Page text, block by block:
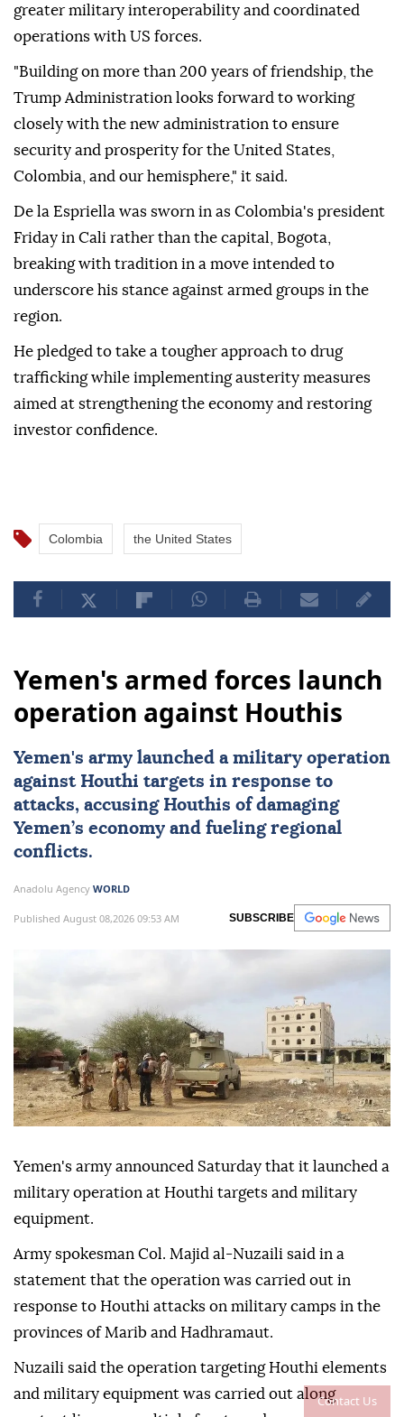
Contact Us
greater military interoperability and coordinated
operations with US forces.
"Building on more than 200 years of friendship, the
Trump Administration looks forward to working
closely with the new administration to ensure
security and prosperity for the United States,
Colombia, and our hemisphere," it said.
De la Espriella was sworn in as Colombia's president
Friday in Cali rather than the capital, Bogota,
breaking with tradition in a move intended to
underscore his stance against armed groups in the
region.
He pledged to take a tougher approach to drug
trafficking while implementing austerity measures
aimed at strengthening the economy and restoring
investor confidence.
Colombia the United States
Yemen's armed forces launch
operation against Houthis
Yemen's army launched a military operation
against Houthi targets in response to
attacks, accusing Houthis of damaging
Yemen’s economy and fueling regional
conflicts.
Anadolu Agency WORLD
Published August 08,2026 09:53 AM SUBSCRIBE
Yemen's army announced Saturday that it launched a
military operation at Houthi targets and military
equipment.
Army spokesman Col. Majid al-Nuzaili said in a
statement that the operation was carried out in
response to Houthi attacks on military camps in the
provinces of Marib and Hadhramaut.
Nuzaili said the operation targeting Houthi elements
and military equipment was carried out along